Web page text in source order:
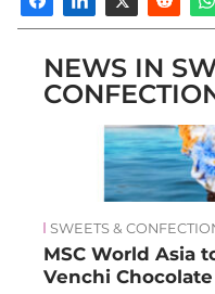
NEWS IN
SWEETS &
MSC World Asia
Venchi